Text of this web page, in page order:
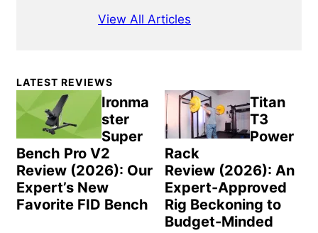
View All Articles
Primary
Sidebar
LATEST REVIEWS
Ironma
ster
Super
Bench Pro V2
Review (2026): Our
Expert’s New
Favorite FID Bench
Titan
T3
Power
Rack
Review (2026): An
Expert-Approved
Rig Beckoning to
Budget-Minded